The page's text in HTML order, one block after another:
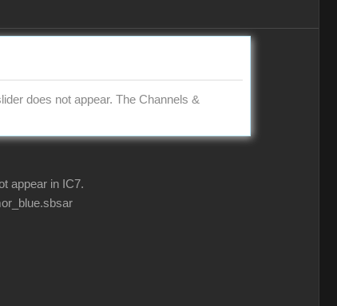
does not appear. The Channels &
appear in IC7.